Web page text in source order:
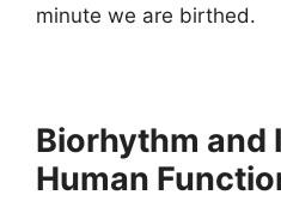
minute we are birthed.
Biorhythm and
Human